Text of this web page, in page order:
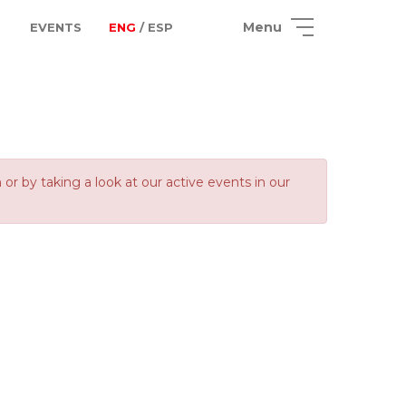
EVENTS ENG / ESP Menu
by taking a look at our active events in our